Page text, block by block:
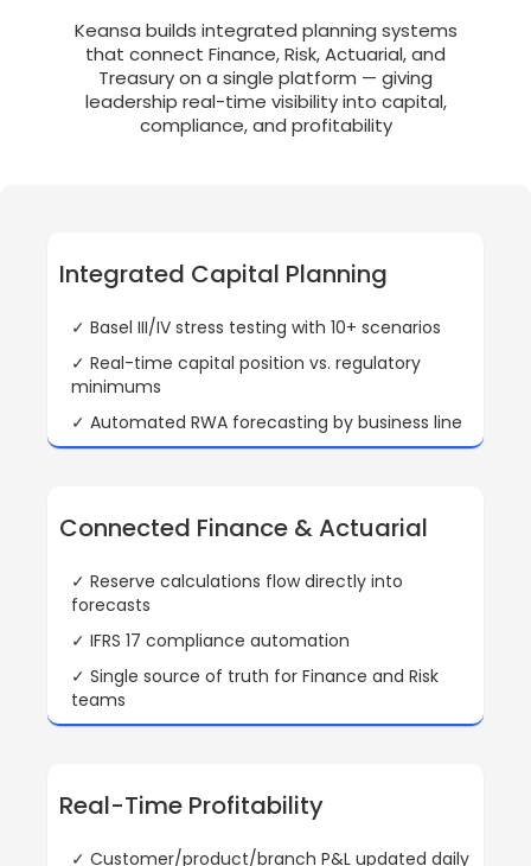
Keansa builds integrated planning systems
that connect Finance, Risk, Actuarial, and
Treasury on a single platform — giving
leadership real-time visibility into capital,
compliance, and profitability
Integrated Capital Planning
✓ Basel III/IV stress testing with 10+ scenarios
✓ Real-time capital position vs. regulatory
minimums
✓ Automated RWA forecasting by business line
Connected Finance & Actuarial
✓ Reserve calculations flow directly into
forecasts
✓ IFRS 17 compliance automation
✓ Single source of truth for Finance and Risk
teams
Real-Time Profitability
✓ Customer/product/branch P&L updated daily